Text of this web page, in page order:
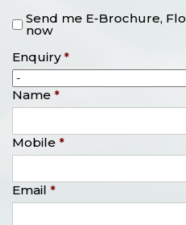
Send me E-Brochure,
now
Enquiry *
Name *
Mobile *
Email *